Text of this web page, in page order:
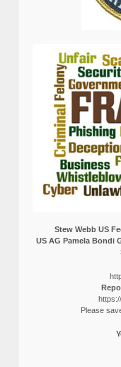
Stew Webb US
US AG Pamela Bondi
Please